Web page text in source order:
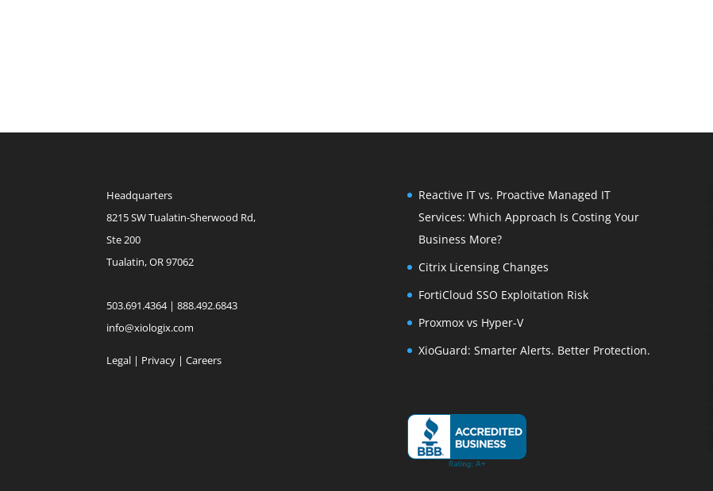
Headquarters
8215 SW Tualatin-Sherwood Rd,
Ste 200
Tualatin, OR 97062
503.691.4364 | 888.492.6843
info@xiologix.com
Legal | Privacy |Careers
Reactive IT vs. Proactive Managed IT
Services: Which Approach Is Costing Your
Business More?
Citrix Licensing Changes
FortiCloud SSO Exploitation Risk
Proxmox vs Hyper-V
XioGuard: Smarter Alerts. Better Protection.